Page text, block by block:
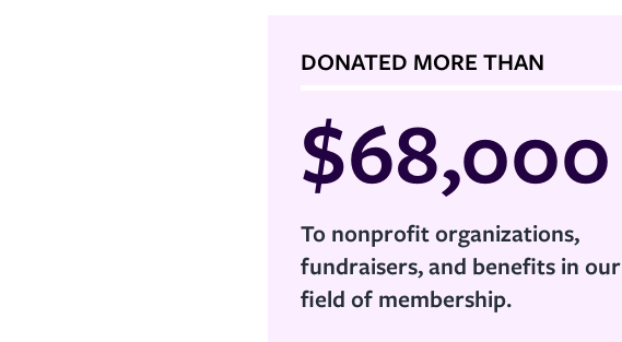
DONATED MORE THAN
$68,000
To nonprofit organizations,
fundraisers, and benefits in our
field of membership.